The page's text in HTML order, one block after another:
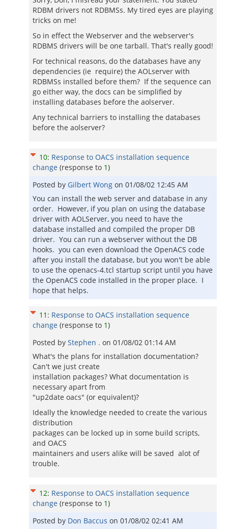
RDBM drivers not RDBMSs. My tired eyes are playing
tricks on me!
So in effect the Webserver and the webserver's
RDBMS drivers will be one tarball. That's really good!
For technical reasons, do the databases have any
dependencies (ie require) the AOLserver with
RDBMSs installed before them? If the sequence can
go either way, the docs can be simplified by
installing databases before the aolserver.
Any technical barriers to installing the databases
before the aolserver?
10: Response to OACS installation sequence
change (response to 1)
Posted by Gilbert Wong on 01/08/02 12:45 AM
You can install the web server and database in any
order. However, if you plan on using the database
driver with AOLServer, you need to have the
database installed and compiled the proper DB
driver. You can run a webserver without the DB
hooks. you can even download the OpenACS code
after you install the database, but you won't be able
to use the openacs-4.tcl startup script until you have
the OpenACS code installed in the proper place. I
hope that helps.
11 : Response to OACS installation sequence
change (response to 1)
Posted by Stephen . on 01/08/02 01:14 AM
What's the plans for installation documentation?
Can't we just create
installation packages? What documentation is
necessary apart from
"up2date oacs" (or equivalent)?
Ideally the knowledge needed to create the various
distribution
packages can be locked up in some build scripts,
and OACS
maintainers and users alike will be saved alot of
trouble.
12: Response to OACS installation sequence
change (response to 1)
Posted by Don Baccus on 01/08/02 02:41 AM